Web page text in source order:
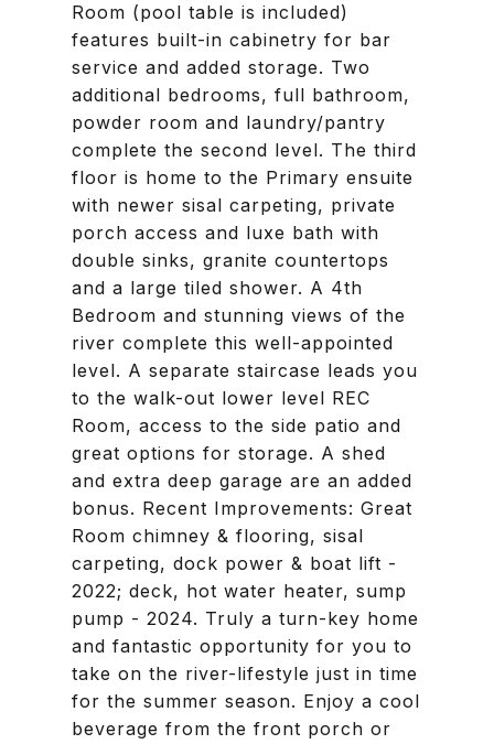
Room (pool table is included)
features built-in cabinetry for bar
service and added storage. Two
additional bedrooms, full bathroom,
powder room and laundry/pantry
complete the second level. The third
floor is home to the Primary ensuite
with newer sisal carpeting, private
porch access and luxe bath with
double sinks, granite countertops
and a large tiled shower. A 4th
Bedroom and stunning views of the
river complete this well-appointed
level. A separate staircase leads you
to the walk-out lower level REC
Room, access to the side patio and
great options for storage. A shed
and extra deep garage are an added
bonus. Recent Improvements: Great
Room chimney & flooring, sisal
carpeting, dock power & boat lift -
2022; deck, hot water heater, sump
pump - 2024. Truly a turn-key home
and fantastic opportunity for you to
take on the river-lifestyle just in time
for the summer season. Enjoy a cool
beverage from the front porch or